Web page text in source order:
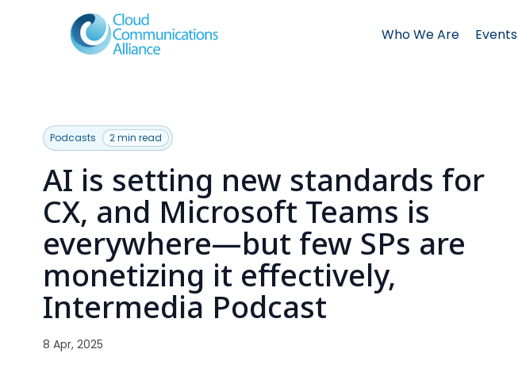
Who We Are Events
Podcasts 2 min read
AI is setting new standards for
CX, and Microsoft Teams is
everywhere—but few SPs are
monetizing it effectively,
Intermedia Podcast
8 Apr, 2025